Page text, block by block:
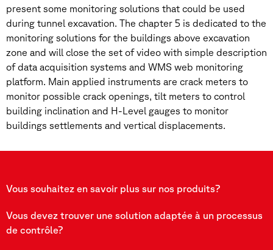
present some monitoring solutions that could be used
during tunnel excavation. The chapter 5 is dedicated to the
monitoring solutions for the buildings above excavation
zone and will close the set of video with simple description
of data acquisition systems and WMS web monitoring
platform. Main applied instruments are crack meters to
monitor possible crack openings, tilt meters to control
building inclination and H-Level gauges to monitor
buildings settlements and vertical displacements.
Vous souhaitez en savoir plus sur nos produits?
Vous devez trouver une solution adaptée à un processus
de contrôle?